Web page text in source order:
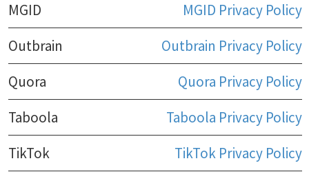
MGID
MGID Privacy Policy
Outbrain
Outbrain Privacy Policy
Quora
Quora Privacy Policy
Taboola
Taboola Privacy Policy
TikTok
TikTok Privacy Policy